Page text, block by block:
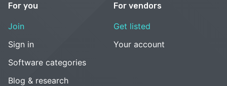
For you
Join
Sign in
Software categories
Blog & research
For vendors
Get listed
Your account